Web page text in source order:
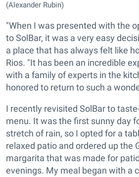
(Alexander Rubin)
"When I was presented with the
to SolBar, it was a very easy
a place that has always felt like
Rios. "It has been an incredible
with a family of experts in the
honored to return to such a
I recently revisited SolBar to
menu. It was the first sunny day
stretch of rain, so I opted for a
relaxed patio and ordered up the
margarita that was made for
evenings. My meal began with a